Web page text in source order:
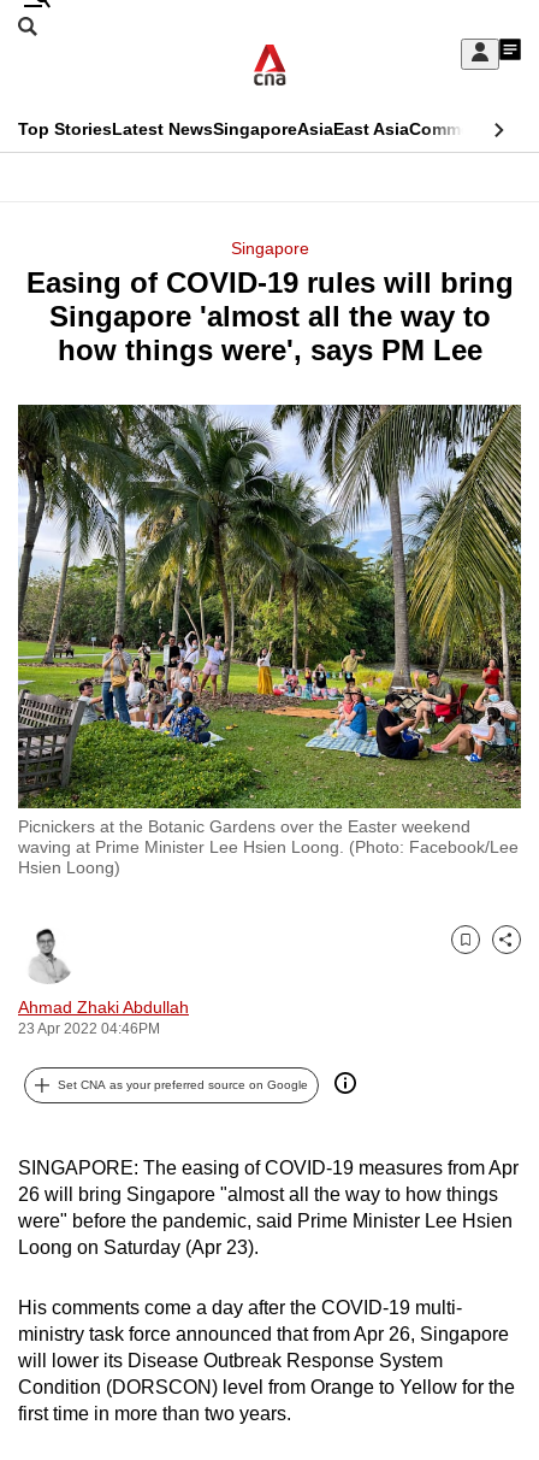
Skip
Sign
My
menu
Search
CNAR
Top StoriesLatest NewsSingaporeAsiaEast AsiaCommentary
Menu
Singapore
Easing of COVID-19 rules will bring
Singapore 'almost all the way to
how things were', says PM Lee
Picnickers at the Botanic Gardens over the Easter weekend
waving at Prime Minister Lee Hsien Loong. (Photo: Facebook/Lee
Hsien Loong)
Ahmad Zhaki Abdullah
23 Apr 2022 04:46PM
Bookmark
Share
Set CNA as your preferred source on Google
SINGAPORE: The easing of COVID-19 measures from Apr
26 will bring Singapore "almost all the way to how things
were" before the pandemic, said Prime Minister Lee Hsien
Loong on Saturday (Apr 23).
His comments come a day after the COVID-19 multi-
ministry task force announced that from Apr 26, Singapore
will lower its Disease Outbreak Response System
Condition (DORSCON) level from Orange to Yellow for the
first time in more than two years.
This
longer
supported
We
know
it's
a
hassle
to
switch
browsers
but
we
want
your
experience
with
CNA
to
secure
and
the
it
can
be.
To
continue,
to
a
supported
browser
or,